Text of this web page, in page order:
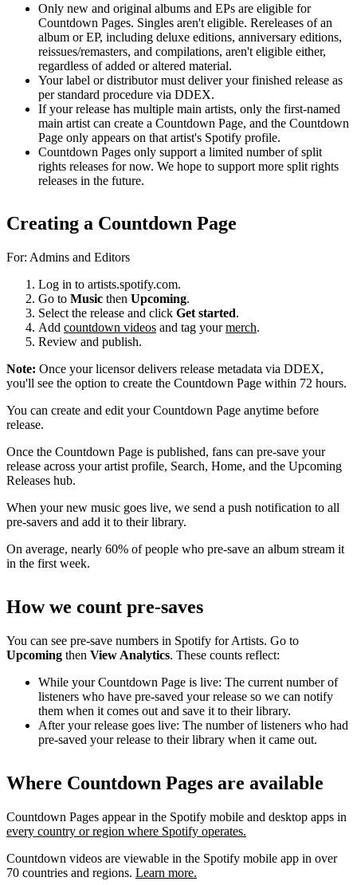
Only new and original albums and EPs are eligible for
Countdown Pages. Singles aren't eligible. Rereleases of an
album or EP, including deluxe editions, anniversary editions,
reissues/remasters, and compilations, aren't eligible either,
regardless of added or altered material.
Your label or distributor must deliver your finished release as
per standard procedure via DDEX.
If your release has multiple main artists, only the first-named
main artist can create a Countdown Page, and the Countdown
Page only appears on that artist's Spotify profile.
Countdown Pages only support a limited number of split
rights releases for now. We hope to support more split rights
releases in the future.
Creating a Countdown Page
For: Admins and Editors
Log in to artists.spotify.com.
Go to Music then Upcoming.
Select the release and click Get started.
Add countdown videos and tag yourmerch.
Review and publish.
Note: Once your licensor delivers release metadata via DDEX,
you'll see the option to create the Countdown Page within 72 hours.
You can create and edit your Countdown Page anytime before
release.
Once the Countdown Page is published, fans can pre-save your
release across your artist profile, Search, Home, and the Upcoming
Releases hub.
When your new music goes live, we send a push notification to all
pre-savers and add it to their library.
On average, nearly 60% of people who pre-save an album stream it
in the first week.
How we count pre-saves
You can see pre-save numbers in Spotify for Artists. Go to
Upcoming then View Analytics. These counts reflect:
While your Countdown Page is live: The current number of
listeners who have pre-saved your release so we can notify
them when it comes out and save it to their library.
After your release goes live: The number of listeners who had
pre-saved your release to their library when it came out.
Where Countdown Pages are available
Countdown Pages appear in the Spotify mobile and desktop apps in
every country or region where Spotify operates.
Countdown videos are viewable in the Spotify mobile app in over
70 countries and regions. Learn more.